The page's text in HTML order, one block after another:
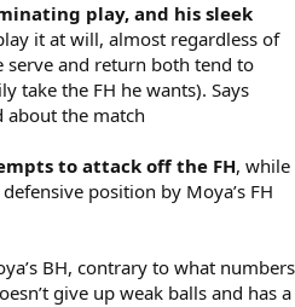
play, and his sleek
it at will, almost regardless of
serve and return both tend to
take the FH he wants). Says
about the match
to attack off the FH, while
position by Moya’s FH
BH, contrary to what numbers
give up weak balls and has a